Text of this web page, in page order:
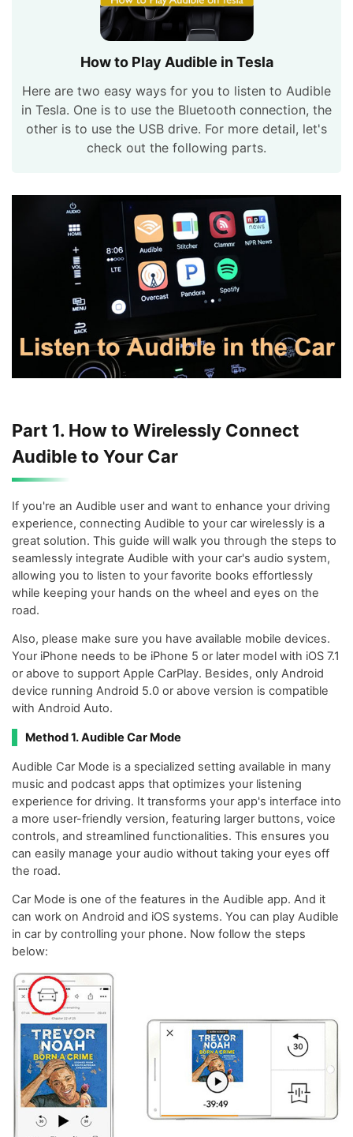
How to Play Audible in Tesla
Here are two easy ways for you to listen to Audible
in Tesla. One is to use the Bluetooth connection, the
other is to use the USB drive. For more detail, let's
check out the following parts.
Part 1. How to Wirelessly Connect
Audible to Your Car
If you're an Audible user and want to enhance your driving
experience, connecting Audible to your car wirelessly is a
great solution. This guide will walk you through the steps to
seamlessly integrate Audible with your car's audio system,
allowing you to listen to your favorite books effortlessly
while keeping your hands on the wheel and eyes on the
road.
Also, please make sure you have available mobile devices.
Your iPhone needs to be iPhone 5 or later model with iOS 7.1
or above to support Apple CarPlay. Besides, only Android
device running Android 5.0 or above version is compatible
with Android Auto.
Method 1. Audible Car Mode
Audible Car Mode is a specialized setting available in many
music and podcast apps that optimizes your listening
experience for driving. It transforms your app's interface into
a more user-friendly version, featuring larger buttons, voice
controls, and streamlined functionalities. This ensures you
can easily manage your audio without taking your eyes off
the road.
Car Mode is one of the features in the Audible app. And it
can work on Android and iOS systems. You can play Audible
in car by controlling your phone. Now follow the steps
below: